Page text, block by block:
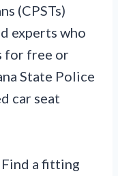
(CPSTs)
experts who
for free or
State Police
car seat
Find a fitting